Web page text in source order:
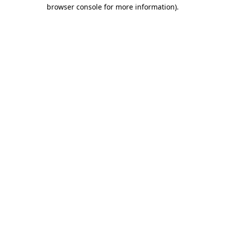
browser console for more information).